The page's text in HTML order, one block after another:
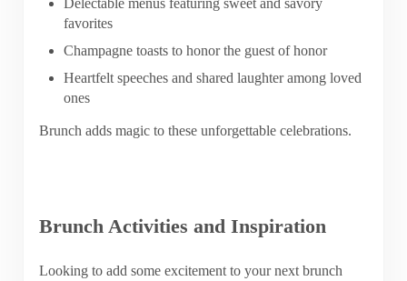
Delectable menus featuring sweet and savory
favorites
Champagne toasts to honor the guest of honor
Heartfelt speeches and shared laughter among loved
ones
Brunch adds magic to these unforgettable celebrations.
Brunch Activities and Inspiration
Looking to add some excitement to your next brunch